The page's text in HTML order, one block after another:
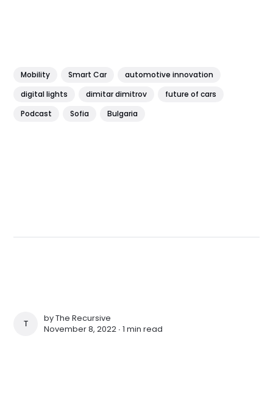
Mobility Smart Car
automotive innovation
digital lights
dimitar dimitrov
future of cars
Podcast
Sofia Bulgaria
THE RECURSIVE
byThe Recursive
November 8, 2022 ∙1 min read